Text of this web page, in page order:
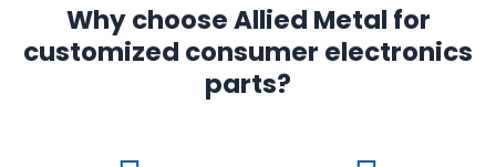
Why choose Allied Metal for
customized consumer electronics
parts?